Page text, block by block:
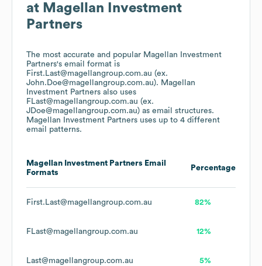
at Magellan Investment
Partners
The most accurate and popular Magellan Investment
Partners's email format is
First.Last@magellangroup.com.au (ex.
John.Doe@magellangroup.com.au). Magellan
Investment Partners also uses
FLast@magellangroup.com.au (ex.
JDoe@magellangroup.com.au) as email structures.
Magellan Investment Partners uses up to 4 different
email patterns.
Magellan Investment Partners Email
Formats
Percentage
First.Last@magellangroup.com.au 82%
FLast@magellangroup.com.au 12%
Last@magellangroup.com.au 5%